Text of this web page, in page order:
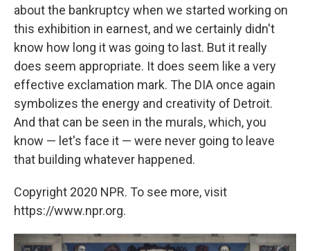
about the bankruptcy when we started working on
this exhibition in earnest, and we certainly didn't
know how long it was going to last. But it really
does seem appropriate. It does seem like a very
effective exclamation mark. The DIA once again
symbolizes the energy and creativity of Detroit.
And that can be seen in the murals, which, you
know — let's face it — were never going to leave
that building whatever happened.
Copyright 2020 NPR. To see more, visit
https://www.npr.org.